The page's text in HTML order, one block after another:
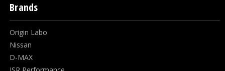
Brands
Origin Labo
Nissan
D-MAX